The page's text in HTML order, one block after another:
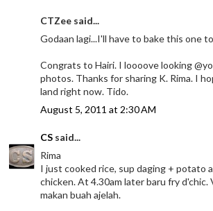
CTZee said...
Godaan lagi...I'll have to bake this one
Congrats to Hairi. I loooove looking
photos. Thanks for sharing K. Rima. I
land right now. Tido.
August 5, 2011 at 2:30 AM
CS said...
Rima
I just cooked rice, sup daging + potato
chicken. At 4.30am later baru fry d'chic.
makan buah ajelah.